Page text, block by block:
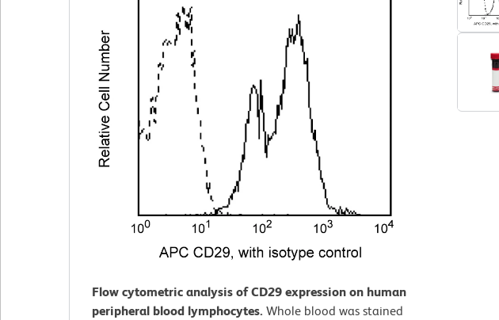
Flow cytometric analysis of CD29 expression on human
peripheral blood lymphocytes. Whole blood was stained